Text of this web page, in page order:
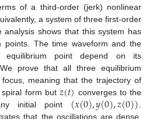
of a third-order (jerk) nonlinear
a system of three first-order
analysis shows that this system has
points. The time waveform and the
equilibrium point depend on its
prove that all three equilibrium
meaning that the trajectory of
form but 𝑧(𝑡) converges to the
initial point (𝑥(0),𝑦(0),𝑧(0))
that the oscillations are dense,